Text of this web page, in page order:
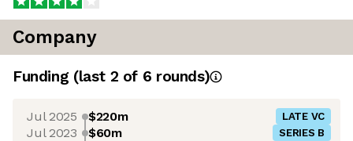
Company
Funding (last 2 of 6 rounds)
Jul 2025 $220m LATE VC
Jul 2023 $60m SERIES B